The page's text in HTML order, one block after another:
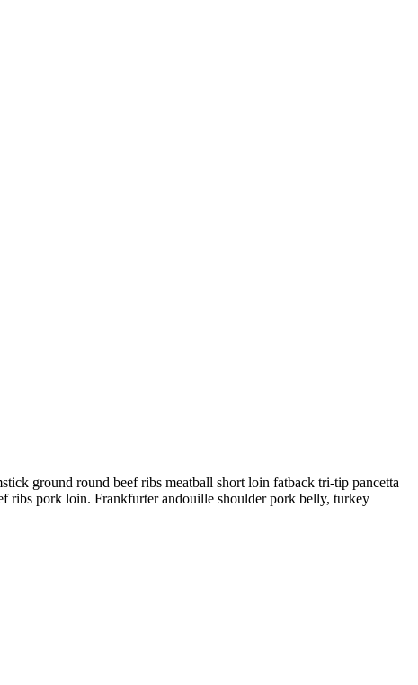
ground round beef ribs meatball short loin fatback tri-tip pancetta
ribs pork loin. Frankfurter andouille shoulder pork belly, turkey